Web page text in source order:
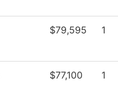
$79,595 1
$77,100 1